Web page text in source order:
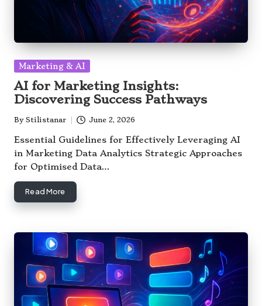
Posted
in
Marketing & AI
AI for Marketing Insights:
Discovering Success Pathways
Posted
by
By Stilistanar June 2, 2026
Essential Guidelines for Effectively Leveraging AI
in Marketing Data Analytics Strategic Approaches
for Optimised Data…
Read More